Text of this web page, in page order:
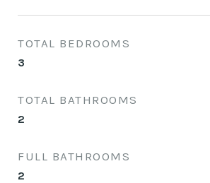
TOTAL BEDROOMS
3
TOTAL BATHROOMS
2
FULL BATHROOMS
2